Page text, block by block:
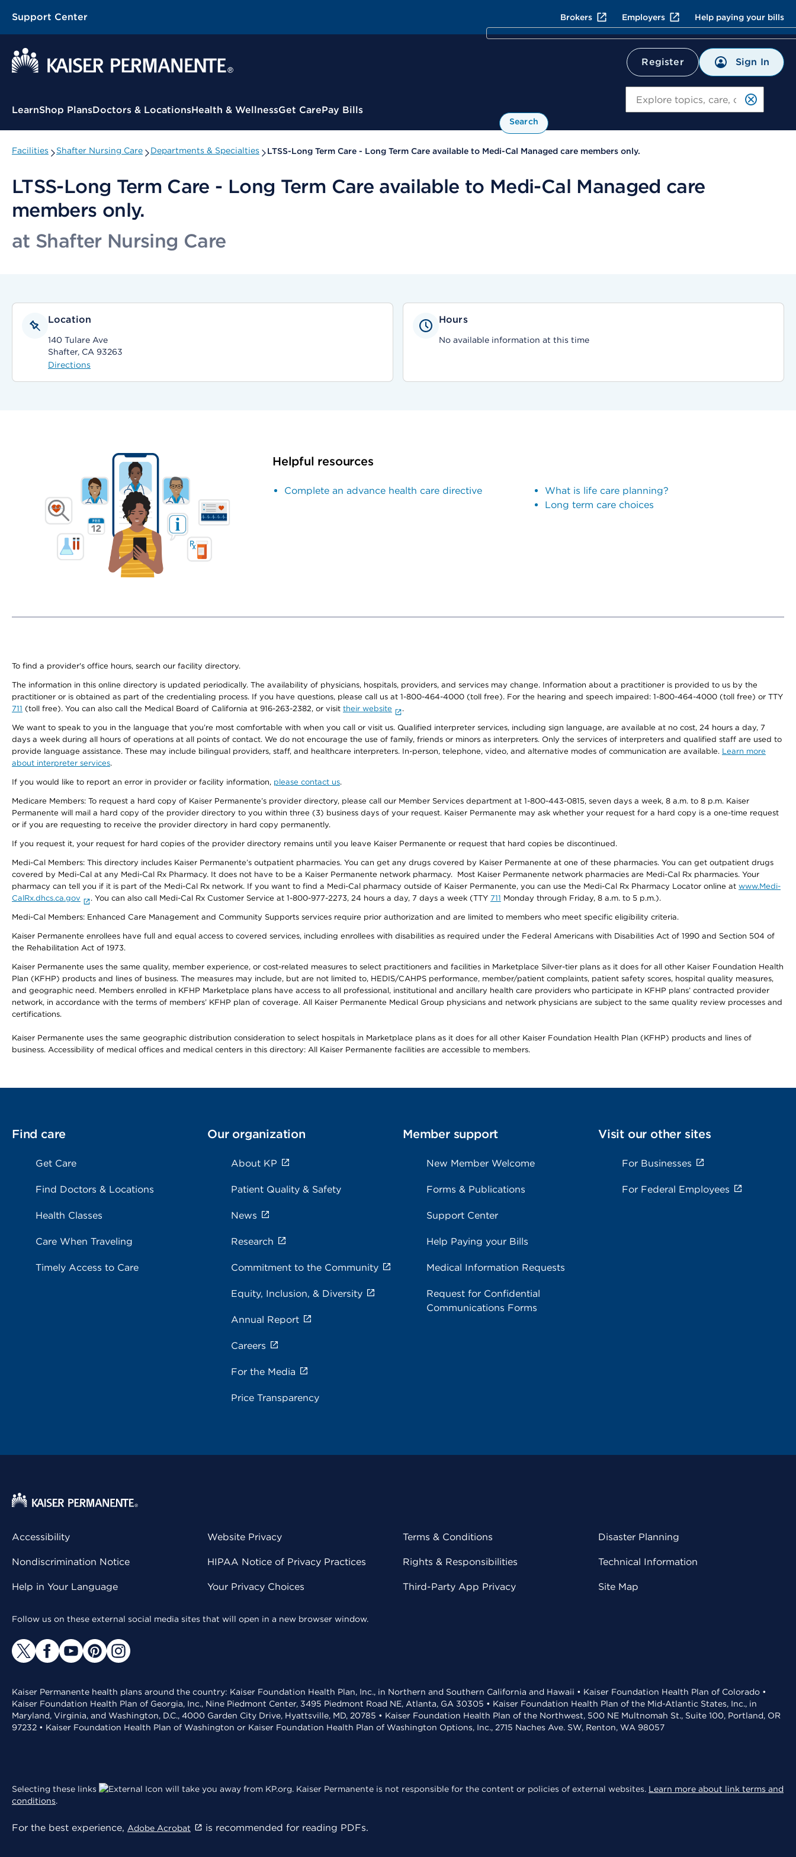
Support Center Brokers Employers Help paying your bills
Register Sign In
Contextual Menu
LearnShop PlansDoctors & LocationsHealth & WellnessGet CarePay Bills
Search
Facilities Shafter Nursing Care Departments & Specialties LTSS-Long Term Care - Long Term Care available to Medi-Cal Managed care members only.
LTSS-Long Term Care - Long Term Care available to Medi-Cal Managed care
members only.
at Shafter Nursing Care
Location
140 Tulare Ave
Shafter, CA 93263
Directions
Hours
No available information at this time
Helpful resources
Complete an advance health care directive
What is life care planning?
Long term care choices
To find a provider's office hours, search our facility directory.
The information in this online directory is updated periodically. The availability of physicians, hospitals, providers, and services may change. Information about a practitioner is provided to us by the
practitioner or is obtained as part of the credentialing process. If you have questions, please call us at 1-800-464-4000 (toll free). For the hearing and speech impaired: 1-800-464-4000 (toll free) or TTY
711 (toll free). You can also call the Medical Board of California at 916-263-2382, or visit their website .
We want to speak to you in the language that you’re most comfortable with when you call or visit us. Qualified interpreter services, including sign language, are available at no cost, 24 hours a day, 7
days a week during all hours of operations at all points of contact. We do not encourage the use of family, friends or minors as interpreters. Only the services of interpreters and qualified staff are used to
provide language assistance. These may include bilingual providers, staff, and healthcare interpreters. In-person, telephone, video, and alternative modes of communication are available. Learn more
about interpreter services.
If you would like to report an error in provider or facility information, please contact us.
Medicare Members: To request a hard copy of Kaiser Permanente’s provider directory, please call our Member Services department at 1-800-443-0815, seven days a week, 8 a.m. to 8 p.m. Kaiser
Permanente will mail a hard copy of the provider directory to you within three (3) business days of your request. Kaiser Permanente may ask whether your request for a hard copy is a one-time request
or if you are requesting to receive the provider directory in hard copy permanently.
If you request it, your request for hard copies of the provider directory remains until you leave Kaiser Permanente or request that hard copies be discontinued.
Medi-Cal Members: This directory includes Kaiser Permanente’s outpatient pharmacies. You can get any drugs covered by Kaiser Permanente at one of these pharmacies. You can get outpatient drugs
covered by Medi-Cal at any Medi-Cal Rx Pharmacy. It does not have to be a Kaiser Permanente network pharmacy. Most Kaiser Permanente network pharmacies are Medi-Cal Rx pharmacies. Your
pharmacy can tell you if it is part of the Medi-Cal Rx network. If you want to find a Medi-Cal pharmacy outside of Kaiser Permanente, you can use the Medi-Cal Rx Pharmacy Locator online at www.Medi-
CalRx.dhcs.ca.gov
. You can also call Medi-Cal Rx Customer Service at 1-800-977-2273, 24 hours a day, 7 days a week (TTY 711 Monday through Friday, 8 a.m. to 5 p.m.).
Medi-Cal Members: Enhanced Care Management and Community Supports services require prior authorization and are limited to members who meet specific eligibility criteria.
Kaiser Permanente enrollees have full and equal access to covered services, including enrollees with disabilities as required under the Federal Americans with Disabilities Act of 1990 and Section 504 of
the Rehabilitation Act of 1973.
Kaiser Permanente uses the same quality, member experience, or cost-related measures to select practitioners and facilities in Marketplace Silver-tier plans as it does for all other Kaiser Foundation Health
Plan (KFHP) products and lines of business. The measures may include, but are not limited to, HEDIS/CAHPS performance, member/patient complaints, patient safety scores, hospital quality measures,
and geographic need. Members enrolled in KFHP Marketplace plans have access to all professional, institutional and ancillary health care providers who participate in KFHP plans’ contracted provider
network, in accordance with the terms of members’ KFHP plan of coverage. All Kaiser Permanente Medical Group physicians and network physicians are subject to the same quality review processes and
certifications.
Kaiser Permanente uses the same geographic distribution consideration to select hospitals in Marketplace plans as it does for all other Kaiser Foundation Health Plan (KFHP) products and lines of
business. Accessibility of medical offices and medical centers in this directory: All Kaiser Permanente facilities are accessible to members.
Find care
Get Care
Find Doctors & Locations
Health Classes
Care When Traveling
Timely Access to Care
Our organization
About KP
Patient Quality & Safety
News
Research
Commitment to the Community
Equity, Inclusion, & Diversity
Annual Report
Careers
For the Media
Price Transparency
Member support
New Member Welcome
Forms & Publications
Support Center
Help Paying your Bills
Medical Information Requests
Request for Confidential
Communications Forms
Visit our other sites
For Businesses
For Federal Employees
Accessibility
Nondiscrimination Notice
Help in Your Language
Website Privacy
HIPAA Notice of Privacy Practices
Your Privacy Choices
Terms & Conditions
Rights & Responsibilities
Third-Party App Privacy
Disaster Planning
Technical Information
Site Map
Follow us on these external social media sites that will open in a new browser window.
Kaiser Permanente health plans around the country: Kaiser Foundation Health Plan, Inc., in Northern and Southern California and Hawaii • Kaiser Foundation Health Plan of Colorado •
Kaiser Foundation Health Plan of Georgia, Inc., Nine Piedmont Center, 3495 Piedmont Road NE, Atlanta, GA 30305 • Kaiser Foundation Health Plan of the Mid-Atlantic States, Inc., in
Maryland, Virginia, and Washington, D.C., 4000 Garden City Drive, Hyattsville, MD, 20785 • Kaiser Foundation Health Plan of the Northwest, 500 NE Multnomah St., Suite 100, Portland, OR
97232 • Kaiser Foundation Health Plan of Washington or Kaiser Foundation Health Plan of Washington Options, Inc., 2715 Naches Ave. SW, Renton, WA 98057
Selecting these links will take you away from KP.org. Kaiser Permanente is not responsible for the content or policies of external websites. Learn more about link terms and
conditions.
For the best experience, Adobe Acrobat is recommended for reading PDFs.